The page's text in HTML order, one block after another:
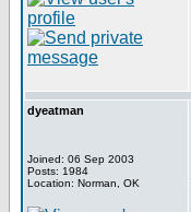
dyeatman
Joined: 06 Sep 2003
Posts: 1984
Location: Norman, OK